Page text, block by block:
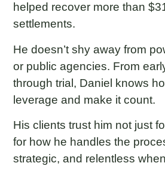
helped recover more than
settlements.
He doesn’t shy away from
or public agencies. From
through trial, Daniel knows
leverage and make it count.
His clients trust him not just
for how he handles the
strategic, and relentless